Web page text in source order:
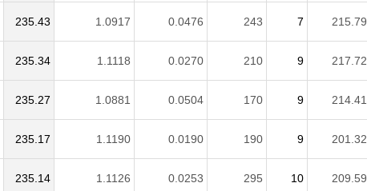
235.43 1.0917 0.0476 243 7 215.79
235.34 1.1118 0.0270 210 9 217.72
235.27 1.0881 0.0504 170 9 214.41
235.17 1.1190 0.0190 190 9 201.32
235.14 1.1126 0.0253 295 10 209.59